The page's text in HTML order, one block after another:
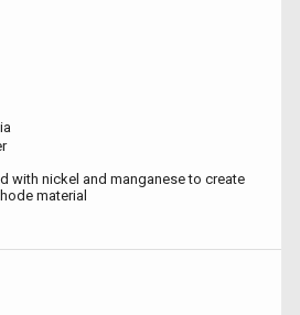
with nickel and manganese to create
material